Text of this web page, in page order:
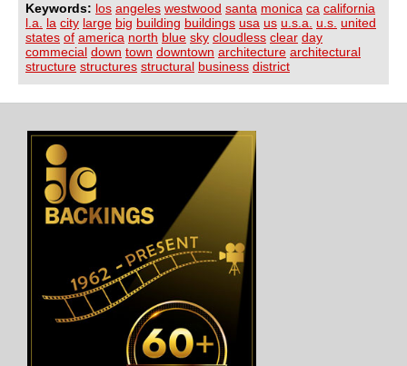
Keywords: los angeles westwood santa monica ca california
l.a. la city large big building buildings usa us u.s.a. u.s. united
states of america north blue sky cloudless clear day
commecial down town downtown architecture architectural
structure structures structural business district